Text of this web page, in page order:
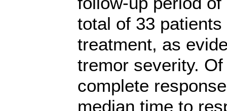
total of 33
treatment, as
tremor severity.
complete
median time to